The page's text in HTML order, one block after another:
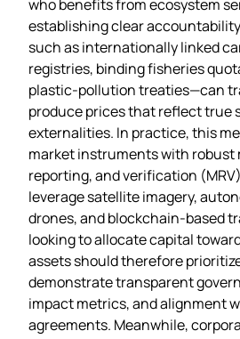
who benefits from ecosystem
establishing clear
such as internationally linked
registries, binding fisheries
plastic‑pollution treaties—can
produce prices that reflect true
externalities. In practice, this
market instruments with robust
reporting, and verification
leverage satellite imagery,
drones, and blockchain‑based
looking to allocate capital
assets should therefore
demonstrate transparent
impact metrics, and alignment
agreements. Meanwhile,